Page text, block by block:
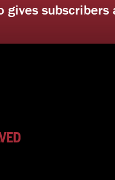
gives